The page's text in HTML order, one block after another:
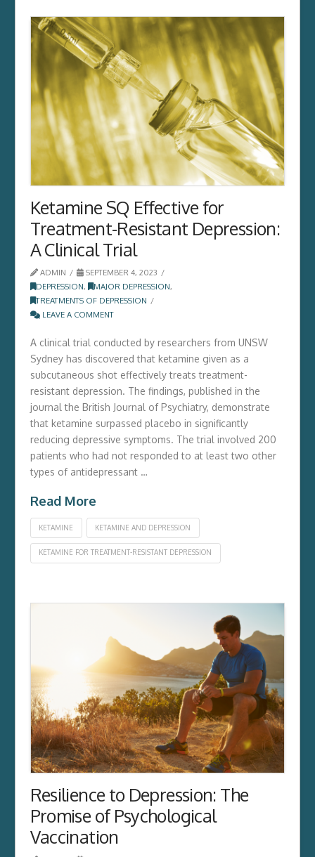
Ketamine SQ Effective for
Treatment-Resistant Depression:
A Clinical Trial
ADMIN
SEPTEMBER 4, 2023
DEPRESSION, MAJOR DEPRESSION,
TREATMENTS OF DEPRESSION
LEAVE A COMMENT
A clinical trial conducted by researchers from UNSW
Sydney has discovered that ketamine given as a
subcutaneous shot effectively treats treatment-
resistant depression. The findings, published in the
journal the British Journal of Psychiatry, demonstrate
that ketamine surpassed placebo in significantly
reducing depressive symptoms. The trial involved 200
patients who had not responded to at least two other
types of antidepressant …
Read More
KETAMINE KETAMINE AND DEPRESSION
KETAMINE FOR TREATMENT-RESISTANT DEPRESSION
Resilience to Depression: The
Promise of Psychological
Vaccination